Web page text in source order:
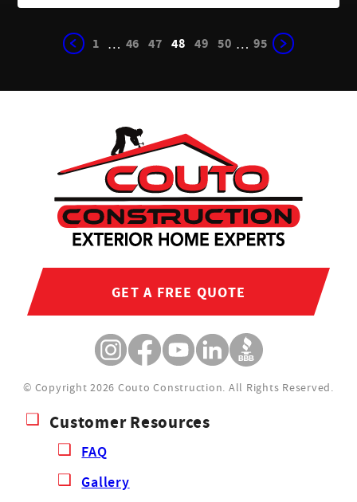
1 … 46 47 48 49 50 … 95
GET A FREE QUOTE
© Copyright 2026 Couto Construction. All Rights Reserved.
Customer Resources
FAQ
Gallery